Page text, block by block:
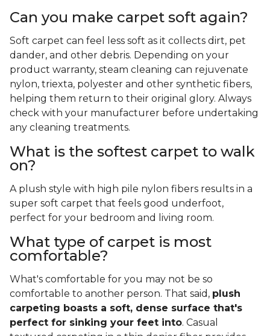
Can you make carpet soft again?
Soft carpet can feel less soft as it collects dirt, pet
dander, and other debris. Depending on your
product warranty, steam cleaning can rejuvenate
nylon, triexta, polyester and other synthetic fibers,
helping them return to their original glory. Always
check with your manufacturer before undertaking
any cleaning treatments.
What is the softest carpet to walk
on?
A plush style with high pile nylon fibers results in a
super soft carpet that feels good underfoot,
perfect for your bedroom and living room.
What type of carpet is most
comfortable?
What's comfortable for you may not be so
comfortable to another person. That said, plush
carpeting boasts a soft, dense surface that's
perfect for sinking your feet into. Casual